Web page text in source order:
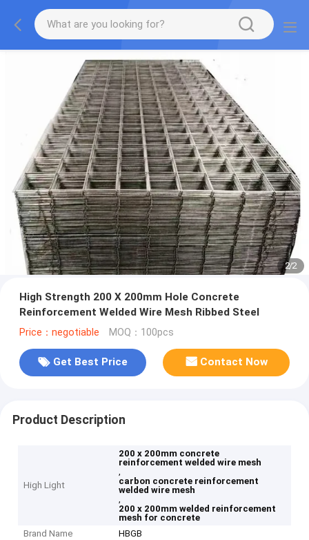
2/2
High Strength 200 X 200mm Hole Concrete
Reinforcement Welded Wire Mesh Ribbed Steel
Price：negotiable MOQ：100pcs
Get Best Price Contact Now
Product Description
High Light
200 x 200mm concrete
reinforcement welded wire mesh
,
carbon concrete reinforcement
welded wire mesh
,
200 x 200mm welded reinforcement
mesh for concrete
Brand Name
HBGB